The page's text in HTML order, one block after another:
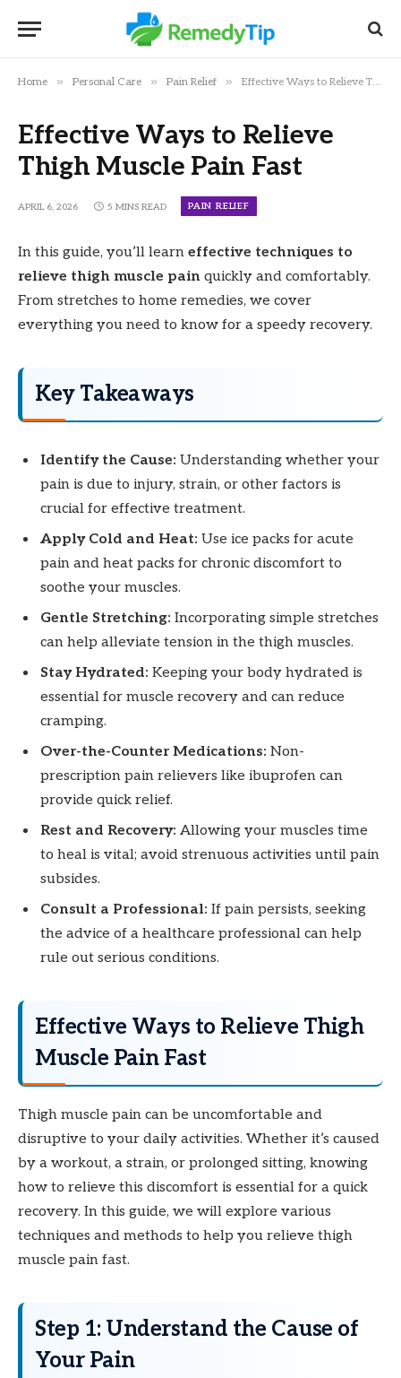
Home » Personal Care » Pain Relief » Effective Ways to Relieve Thigh Muscle Pain Fast
Effective Ways to Relieve
Thigh Muscle Pain Fast
APRIL 6, 2026 5 MINS READ PAIN RELIEF
In this guide, you’ll learn effective techniques to
relieve thigh muscle pain quickly and comfortably.
From stretches to home remedies, we cover
everything you need to know for a speedy recovery.
Key Takeaways
Identify the Cause: Understanding whether your
pain is due to injury, strain, or other factors is
crucial for effective treatment.
Apply Cold and Heat: Use ice packs for acute
pain and heat packs for chronic discomfort to
soothe your muscles.
Gentle Stretching: Incorporating simple stretches
can help alleviate tension in the thigh muscles.
Stay Hydrated: Keeping your body hydrated is
essential for muscle recovery and can reduce
cramping.
Over-the-Counter Medications: Non-
prescription pain relievers like ibuprofen can
provide quick relief.
Rest and Recovery: Allowing your muscles time
to heal is vital; avoid strenuous activities until pain
subsides.
Consult a Professional: If pain persists, seeking
the advice of a healthcare professional can help
rule out serious conditions.
Effective Ways to Relieve Thigh
Muscle Pain Fast
Thigh muscle pain can be uncomfortable and
disruptive to your daily activities. Whether it’s caused
by a workout, a strain, or prolonged sitting, knowing
how to relieve this discomfort is essential for a quick
recovery. In this guide, we will explore various
techniques and methods to help you relieve thigh
muscle pain fast.
Step 1: Understand the Cause of
Your Pain